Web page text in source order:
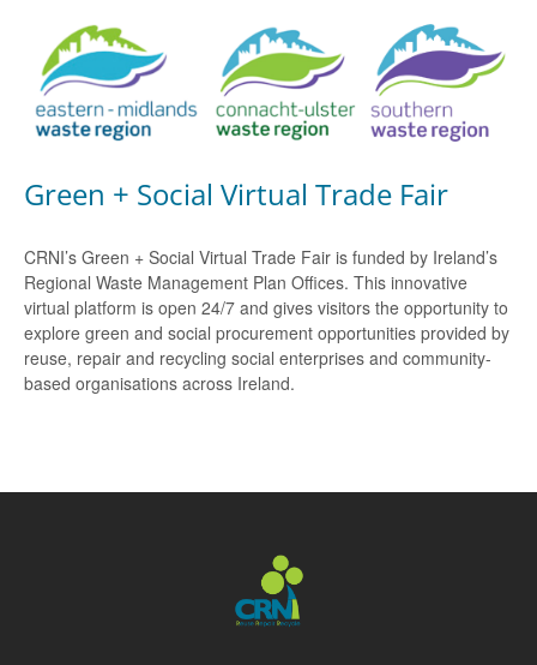
Green + Social Virtual Trade Fair
CRNI’s Green + Social Virtual Trade Fair is funded by Ireland’s
Regional Waste Management Plan Offices. This innovative
virtual platform is open 24/7 and gives visitors the opportunity to
explore green and social procurement opportunities provided by
reuse, repair and recycling social enterprises and community-
based organisations across Ireland.